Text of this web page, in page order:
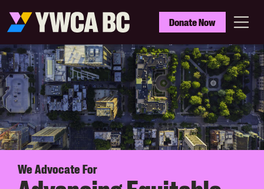
main
YWCA
BC
Donate Now
We Advocate For